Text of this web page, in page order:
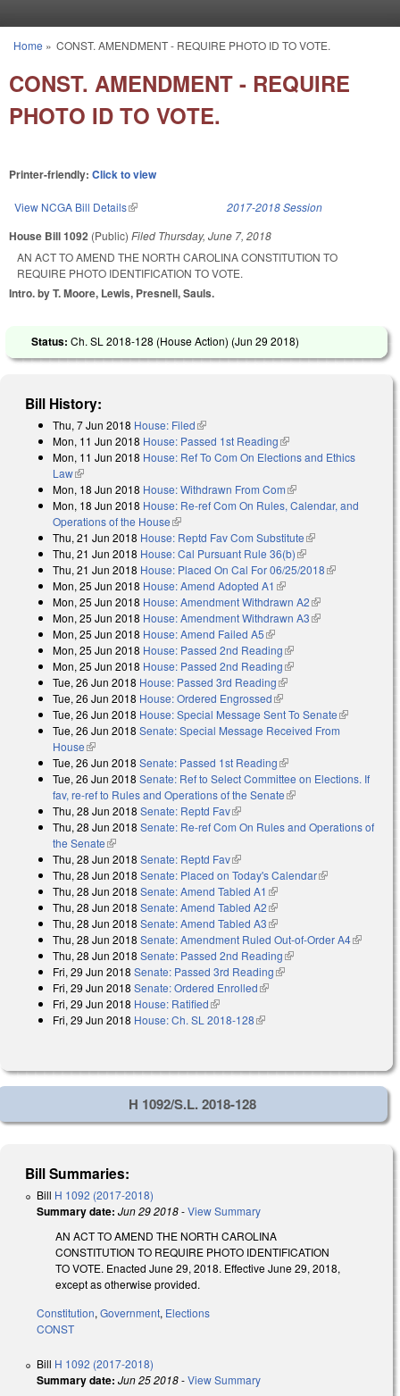
You are here
Home » CONST. AMENDMENT - REQUIRE PHOTO ID TO VOTE.
CONST. AMENDMENT - REQUIRE
PHOTO ID TO VOTE.
Printer-friendly: Click to view
View NCGA Bill Details(link is external) 2017-2018 Session
House Bill 1092 (Public) Filed Thursday, June 7, 2018
AN ACT TO AMEND THE NORTH CAROLINA CONSTITUTION TO
REQUIRE PHOTO IDENTIFICATION TO VOTE.
Intro. by T. Moore, Lewis, Presnell, Sauls.
Status: Ch. SL 2018-128 (House Action) (Jun 29 2018)
Bill History:
Thu, 7 Jun 2018 House: Filed(link is external)
Mon, 11 Jun 2018 House: Passed 1st Reading(link is external)
Mon, 11 Jun 2018 House: Ref To Com On Elections and Ethics
Law(link is external)
Mon, 18 Jun 2018 House: Withdrawn From Com(link is external)
Mon, 18 Jun 2018 House: Re-ref Com On Rules, Calendar, and
Operations of the House(link is external)
Thu, 21 Jun 2018 House: Reptd Fav Com Substitute(link is external)
Thu, 21 Jun 2018 House: Cal Pursuant Rule 36(b)(link is external)
Thu, 21 Jun 2018 House: Placed On Cal For 06/25/2018(link is
Mon, 25 Jun 2018 House: Amend Adopted A1 (link is external)
Mon, 25 Jun 2018 House: Amendment Withdrawn A2(link is
external)
Mon, 25 Jun 2018 House: Amendment Withdrawn A3(link is
Mon, 25 Jun 2018 House: Amend Failed A5(link is external)
Mon, 25 Jun 2018 House: Passed 2nd Reading(link is external)
Mon, 25 Jun 2018 House: Passed 2nd Reading(link is external)
Tue, 26 Jun 2018 House: Passed 3rd Reading(link is external)
Tue, 26 Jun 2018 House: Ordered Engrossed(link is external)
Tue, 26 Jun 2018 House: Special Message Sent To Senate(link is
external)
Tue, 26 Jun 2018 Senate: Special Message Received From
House(link is external)
Tue, 26 Jun 2018 Senate: Passed 1st Reading(link is external)
Tue, 26 Jun 2018 Senate: Ref to Select Committee on Elections. If
fav, re-ref to Rules and Operations of the Senate(link is external)
Thu, 28 Jun 2018 Senate: Reptd Fav(link is external)
Thu, 28 Jun 2018 Senate: Re-ref Com On Rules and Operations of
the Senate(link is external)
Thu, 28 Jun 2018 Senate: Reptd Fav(link is external)
Thu, 28 Jun 2018 Senate: Placed on Today's Calendar(link is
Thu, 28 Jun 2018 Senate: Amend Tabled A1 (link is external)
Thu, 28 Jun 2018 Senate: Amend Tabled A2(link is external)
Thu, 28 Jun 2018 Senate: Amend Tabled A3(link is external)
Thu, 28 Jun 2018 Senate: Amendment Ruled Out-of-Order A4(link is
Thu, 28 Jun 2018 Senate: Passed 2nd Reading(link is external)
Fri, 29 Jun 2018 Senate: Passed 3rd Reading(link is external)
Fri, 29 Jun 2018 Senate: Ordered Enrolled(link is external)
Fri, 29 Jun 2018 House: Ratified(link is external)
Fri, 29 Jun 2018 House: Ch. SL 2018-128(link is external)
H 1092/S.L. 2018-128
Bill Summaries:
Bill H 1092 (2017-2018)
Summary date: Jun 29 2018-View Summary
AN ACT TO AMEND THE NORTH CAROLINA
CONSTITUTION TO REQUIRE PHOTO IDENTIFICATION
TO VOTE. Enacted June 29, 2018. Effective June 29, 2018,
except as otherwise provided.
Constitution,Government, Elections
CONST
Bill H 1092 (2017-2018)
Summary date: Jun 25 2018-View Summary